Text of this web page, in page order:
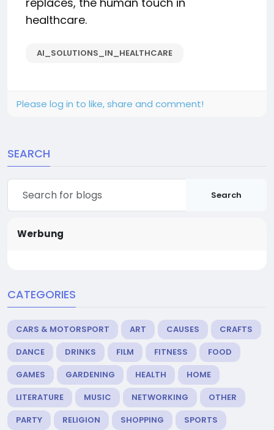
healthcare.
AI_SOLUTIONS_IN_HEALTHCARE
Please log in to like, share and comment!
SEARCH
Search
Werbung
CATEGORIES
CARS & MOTORSPORT ART CAUSES
CRAFTS
DANCE
DRINKS FILM FITNESS
FOOD
GAMES
GARDENING HEALTH
HOME
LITERATURE
MUSIC NETWORKING
OTHER
PARTY
RELIGION SHOPPING
SPORTS